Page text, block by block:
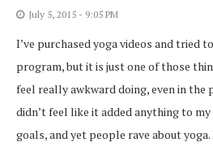
July 5, 2015 - 9:05 PM
I’ve purchased yoga videos and tried
program, but it is just one of those
feel really awkward doing, even in the
didn’t feel like it added anything to
goals, and yet people rave about